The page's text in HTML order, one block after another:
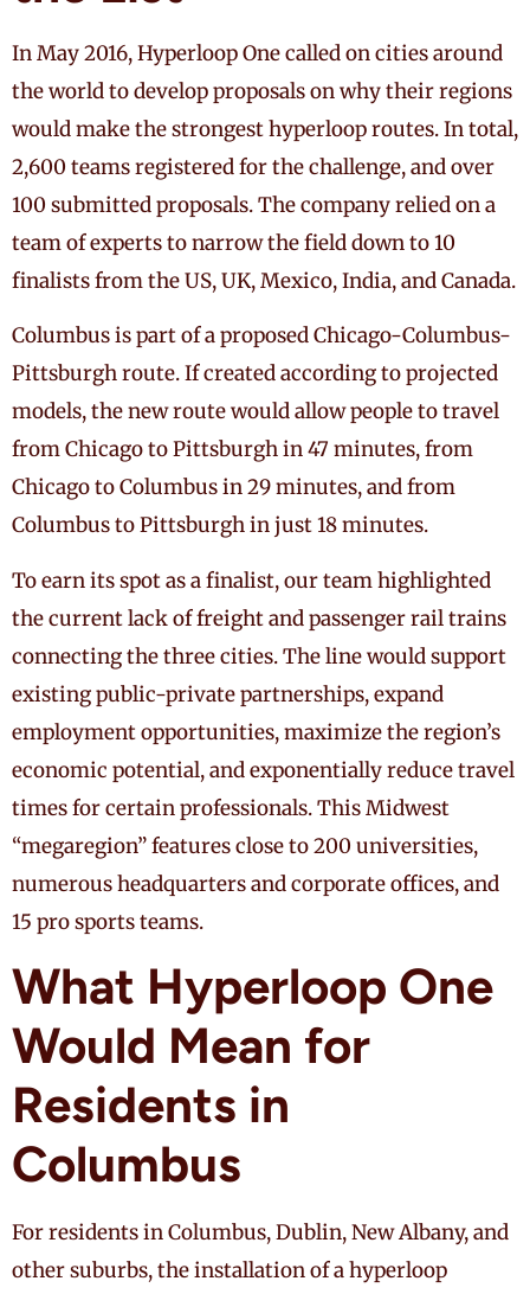
In May 2016, Hyperloop One called on cities around
the world to develop proposals on why their regions
would make the strongest hyperloop routes. In total,
2,600 teams registered for the challenge, and over
100 submitted proposals. The company relied on a
team of experts to narrow the field down to 10
finalists from the US, UK, Mexico, India, and Canada.
Columbus is part of a proposed Chicago-Columbus-
Pittsburgh route. If created according to projected
models, the new route would allow people to travel
from Chicago to Pittsburgh in 47 minutes, from
Chicago to Columbus in 29 minutes, and from
Columbus to Pittsburgh in just 18 minutes.
To earn its spot as a finalist, our team highlighted
the current lack of freight and passenger rail trains
connecting the three cities. The line would support
existing public-private partnerships, expand
employment opportunities, maximize the region’s
economic potential, and exponentially reduce travel
times for certain professionals. This Midwest
“megaregion” features close to 200 universities,
numerous headquarters and corporate offices, and
15 pro sports teams.
What Hyperloop One
Would Mean for
Residents in
Columbus
For residents in Columbus, Dublin, New Albany, and
other suburbs, the installation of a hyperloop